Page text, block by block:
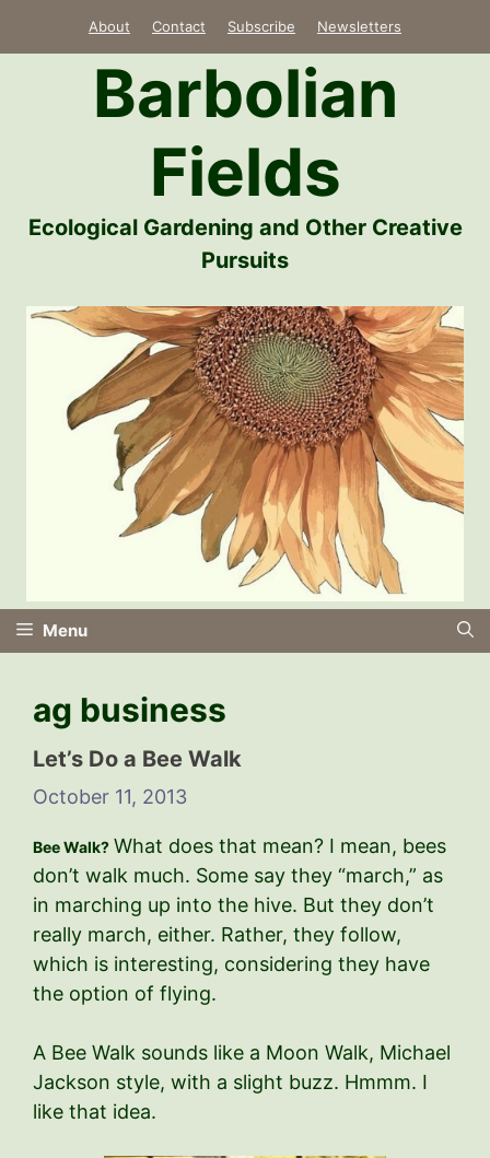
About Contact Subscribe Newsletters
Barbolian
Fields
Ecological Gardening and Other Creative
Pursuits
Menu
ag business
Let’s Do a Bee Walk
October 11, 2013
Bee Walk? What does that mean? I mean, bees
don’t walk much. Some say they “march,” as
in marching up into the hive. But they don’t
really march, either. Rather, they follow,
which is interesting, considering they have
the option of flying.
A Bee Walk sounds like a Moon Walk, Michael
Jackson style, with a slight buzz. Hmmm. I
like that idea.